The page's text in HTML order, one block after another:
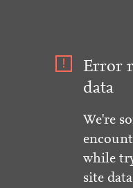
Error
data
We're
while
site